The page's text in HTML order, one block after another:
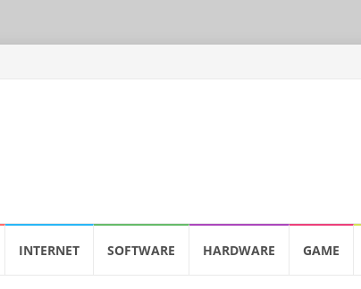
INTERNET SOFTWARE HARDWARE GAME